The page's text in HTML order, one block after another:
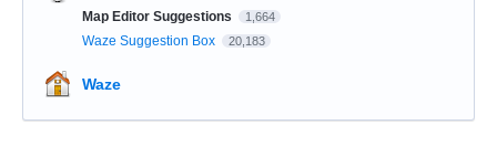
Map Editor Suggestions 1,664
Waze Suggestion Box 20,183
Waze